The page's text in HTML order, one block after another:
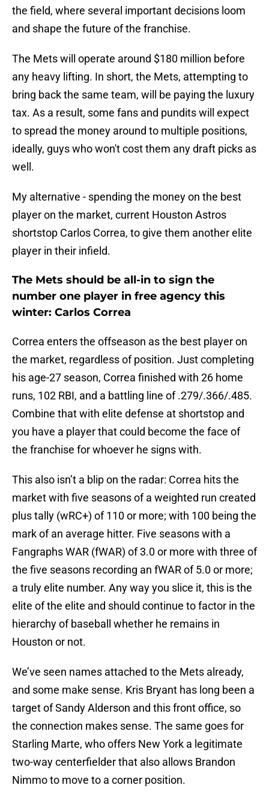
the field, where several important decisions loom
and shape the future of the franchise.
The Mets will operate around $180 million before
any heavy lifting. In short, the Mets, attempting to
bring back the same team, will be paying the luxury
tax. As a result, some fans and pundits will expect
to spread the money around to multiple positions,
ideally, guys who won't cost them any draft picks as
well.
My alternative - spending the money on the best
player on the market, current Houston Astros
shortstop Carlos Correa, to give them another elite
player in their infield.
The Mets should be all-in to sign the
number one player in free agency this
winter: Carlos Correa
Correa enters the offseason as the best player on
the market, regardless of position. Just completing
his age-27 season, Correa finished with 26 home
runs, 102 RBI, and a battling line of .279/.366/.485.
Combine that with elite defense at shortstop and
you have a player that could become the face of
the franchise for whoever he signs with.
This also isn’t a blip on the radar: Correa hits the
market with five seasons of a weighted run created
plus tally (wRC+) of 110 or more; with 100 being the
mark of an average hitter. Five seasons with a
Fangraphs WAR (fWAR) of 3.0 or more with three of
the five seasons recording an fWAR of 5.0 or more;
a truly elite number. Any way you slice it, this is the
elite of the elite and should continue to factor in the
hierarchy of baseball whether he remains in
Houston or not.
We’ve seen names attached to the Mets already,
and some make sense. Kris Bryant has long been a
target of Sandy Alderson and this front office, so
the connection makes sense. The same goes for
Starling Marte, who offers New York a legitimate
two-way centerfielder that also allows Brandon
Nimmo to move to a corner position.